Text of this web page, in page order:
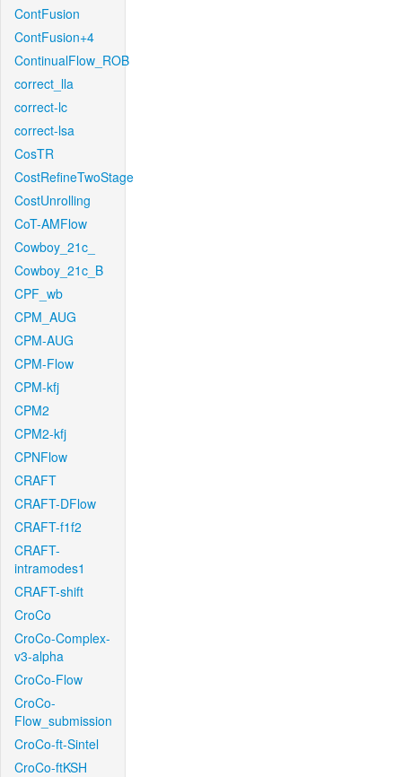
ContFusion
ContFusion+4
ContinualFlow_ROB
correct_lla
correct-lc
correct-lsa
CosTR
CostRefineTwoStage
CostUnrolling
CoT-AMFlow
Cowboy_21c_
Cowboy_21c_B
CPF_wb
CPM_AUG
CPM-AUG
CPM-Flow
CPM-kfj
CPM2
CPM2-kfj
CPNFlow
CRAFT
CRAFT-DFlow
CRAFT-f1f2
CRAFT-
intramodes1
CRAFT-shift
CroCo
CroCo-Complex-
v3-alpha
CroCo-Flow
CroCo-
Flow_submission
CroCo-ft-Sintel
CroCo-ftKSH